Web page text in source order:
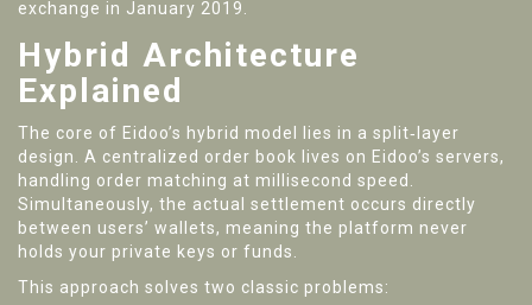
exchange in January 2019.
Hybrid Architecture
Explained
The core of Eidoo’s hybrid model lies in a split‑layer
design. A centralized order book lives on Eidoo’s servers,
handling order matching at millisecond speed.
Simultaneously, the actual settlement occurs directly
between users’ wallets, meaning the platform never
holds your private keys or funds.
This approach solves two classic problems: